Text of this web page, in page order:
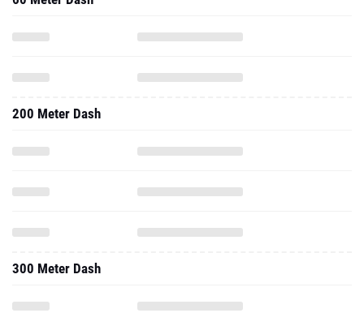
200 Meter Dash
300 Meter Dash